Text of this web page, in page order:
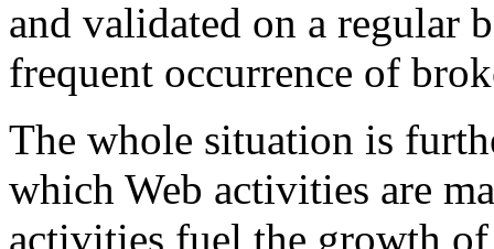
and validated on a regular
frequent occurrence of
The whole situation is
which Web activities are
activities fuel the growth